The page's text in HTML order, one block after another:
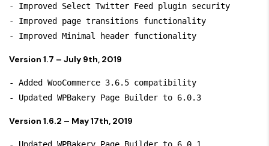
- Improved Select Twitter Feed plugin security
- Improved page transitions functionality
Version 1.7 – July 9th, 2019
- Added WooCommerce 3.6.5 compatibility
Version 1.6.2 – May 17th, 2019